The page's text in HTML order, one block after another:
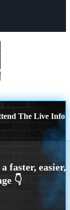
The Live Info